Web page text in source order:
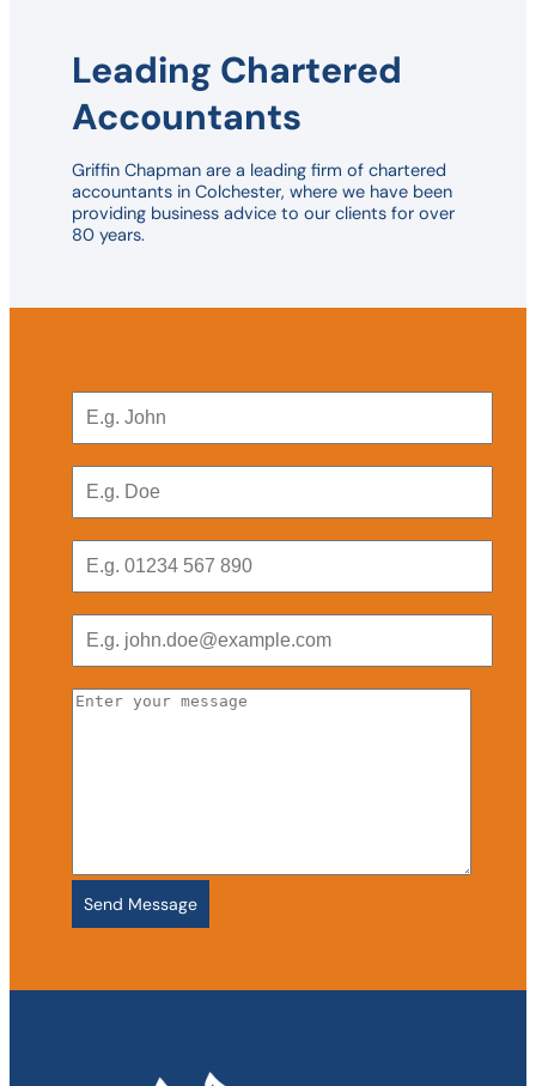
Leading Chartered
Accountants
Griffin Chapman are a leading firm of chartered
accountants in Colchester, where we have been
providing business advice to our clients for over
80 years.